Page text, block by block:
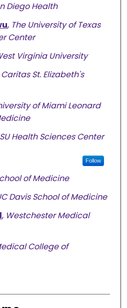
Diego Health
, The University of Texas
Center
Virginia University
Caritas St. Elizabeth's
of Miami Leonard
Health Sciences Center
Follow
of Medicine
Davis School of Medicine
, Westchester Medical
College of